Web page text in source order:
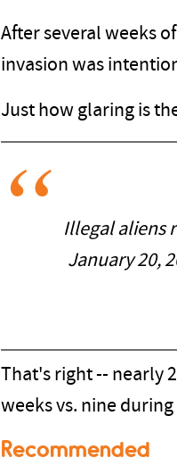
After several weeks
invasion was
Just how glaring is
Illegal aliens
January 20,
That's right -- nearly
weeks vs. nine
Recommended